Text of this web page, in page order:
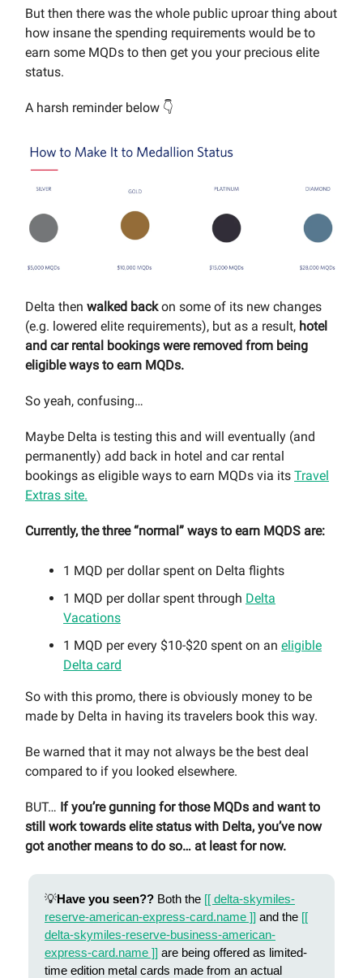
But then there was the whole public uproar thing about
how insane the spending requirements would be to
earn some MQDs to then get you your precious elite
status.
A harsh reminder below 👇
Delta then walked backon some of its new changes
(e.g. lowered elite requirements), but as a result, hotel
and car rental bookings were removed from being
eligible ways to earn MQDs.
So yeah, confusing…
Maybe Delta is testing this and will eventually (and
permanently) add back in hotel and car rental
bookings as eligible ways to earn MQDs via its Travel
Extras site.
Currently, the three “normal” ways to earn MQDS are:
1 MQD per dollar spent on Delta flights
1 MQD per dollar spent through Delta
Vacations
1 MQD per every $10-$20 spent on an eligible
Delta card
So with this promo, there is obviously money to be
made by Delta in having its travelers book this way.
Be warned that it may not always be the best deal
compared to if you looked elsewhere.
BUT… If you’re gunning for those MQDs and want to
still work towards elite status with Delta, you’ve now
got another means to do so… at least for now.
💡Have you seen?? Both the [[ delta-skymiles-
reserve-american-express-card.name ]] and the [[
delta-skymiles-reserve-business-american-
express-card.name ]] are being offered as limited-
time edition metal cards made from an actual